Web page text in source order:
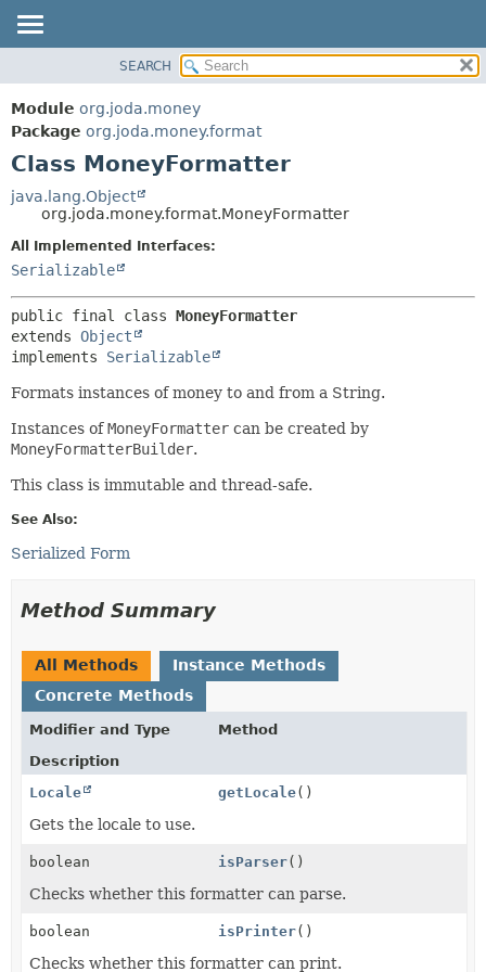
PACKAGE
CLASS
USE
TREE
INDEX
HELP
DETAIL:
METHOD
SEARCH
Module org.joda.money
Package org.joda.money.format
Class MoneyFormatter
java.lang.Object
org.joda.money.format.MoneyFormatter
All Implemented Interfaces:
Serializable
public final class MoneyFormatter
extends Object
implements Serializable
Formats instances of money to and from a String.
Instances ofMoneyFormatter can be created by
MoneyFormatterBuilder.
This class is immutable and thread-safe.
See Also:
Serialized Form
Method Summary
All Methods
Instance Methods
Concrete Methods
Modifier and Type
Method
Description
Locale
getLocale()
Gets the locale to use.
boolean isParser()
Checks whether this formatter can parse.
boolean isPrinter()
Checks whether this formatter can print.